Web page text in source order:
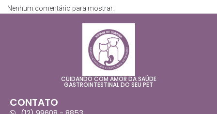
Nenhum comentário para mostrar.
CUIDANDO COM AMOR DA SAÚDE
GASTROINTESTINAL DO SEU PET
CONTATO